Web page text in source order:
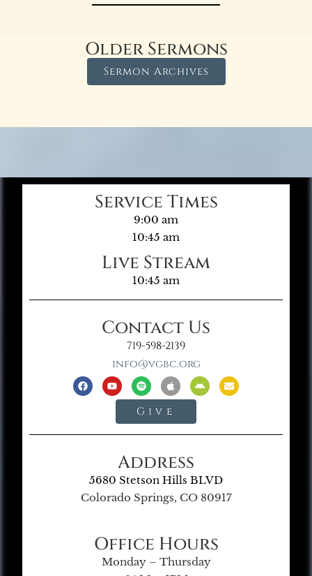
Older Sermons
Sermon Archives
Service Times
9:00 am
10:45 am
Live Stream
10:45 am
Contact Us
719-598-2139
info@vgbc.org
Give
Address
5680 Stetson Hills BLVD
Colorado Springs, CO 80917
Office Hours
Monday – Thursday